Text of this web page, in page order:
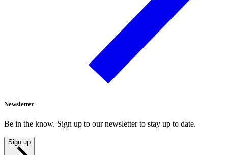
Newsletter
Be in the know. Sign up to our newsletter to stay up to date.
Sign up